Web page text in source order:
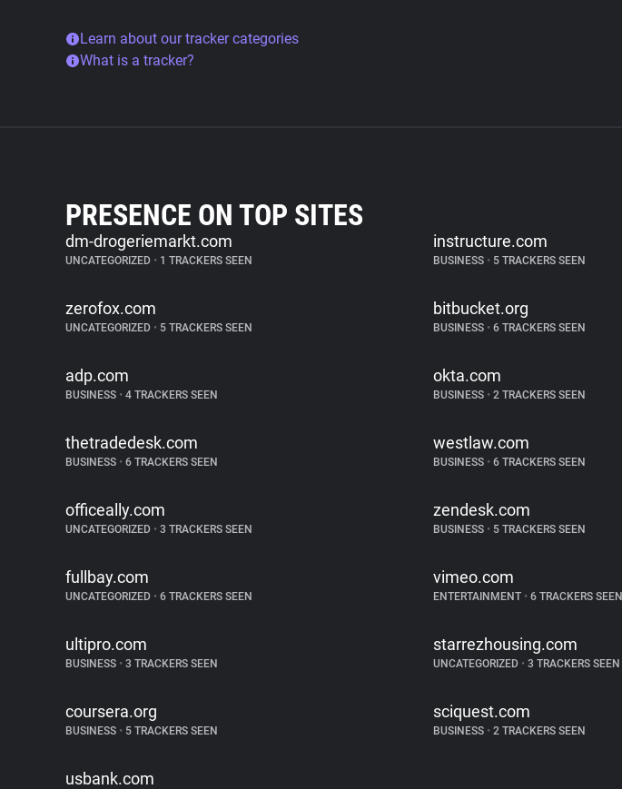
Learn about our tracker categories
What is a tracker?
PRESENCE ON TOP SITES
dm-drogeriemarkt.com
UNCATEGORIZED • 1 TRACKERS SEEN
instructure.com
BUSINESS • 5 TRACKERS SEEN
zerofox.com
UNCATEGORIZED • 5 TRACKERS SEEN
bitbucket.org
BUSINESS • 6 TRACKERS SEEN
adp.com
BUSINESS • 4 TRACKERS SEEN
okta.com
BUSINESS • 2 TRACKERS SEEN
thetradedesk.com
BUSINESS • 6 TRACKERS SEEN
westlaw.com
BUSINESS • 6 TRACKERS SEEN
officeally.com
UNCATEGORIZED • 3 TRACKERS SEEN
zendesk.com
BUSINESS • 5 TRACKERS SEEN
fullbay.com
UNCATEGORIZED • 6 TRACKERS SEEN
vimeo.com
ENTERTAINMENT • 6 TRACKERS SEEN
ultipro.com
BUSINESS • 3 TRACKERS SEEN
starrezhousing.com
UNCATEGORIZED • 3 TRACKERS SEEN
coursera.org
BUSINESS • 5 TRACKERS SEEN
sciquest.com
BUSINESS • 2 TRACKERS SEEN
usbank.com